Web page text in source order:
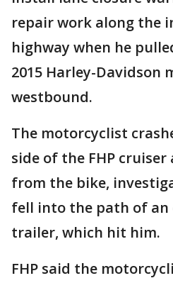
repair work along the
highway when he
2015 Harley-Davidson
westbound.
The motorcyclist
side of the FHP cruiser
from the bike,
fell into the path of
trailer, which hit him.
FHP said the